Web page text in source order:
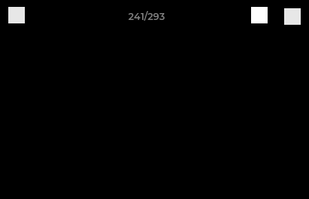
241/293